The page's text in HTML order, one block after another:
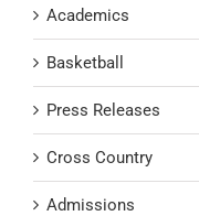
Academics
Basketball
Press Releases
Cross Country
Admissions